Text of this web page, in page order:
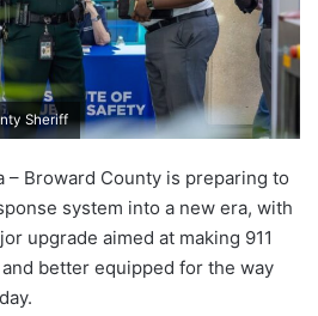
Sheriff
– Broward County is preparing to
system into a new era, with
upgrade aimed at making 911
better equipped for the way